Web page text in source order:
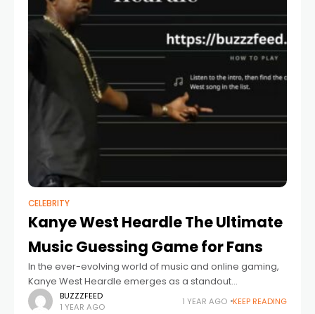
CELEBRITY
Kanye West Heardle The Ultimate
Music Guessing Game for Fans
In the ever-evolving world of music and online gaming,
Kanye West Heardle emerges as a standout
entertainment platform, specially designed for fans of
the iconic rapper, producer, and fashion influencer,
BUZZZFEED
1 YEAR AGO
1 YEAR AGO KEEP READING